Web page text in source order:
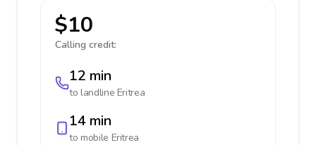
$10
Calling credit:
12 min
to landline Eritrea
14 min
to mobile Eritrea